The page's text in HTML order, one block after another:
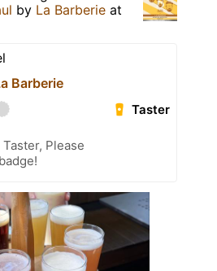
by La Barberie at
Barberie
Taster
Please